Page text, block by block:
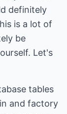
definitely
is a lot of
be
Let's
tables
and factory